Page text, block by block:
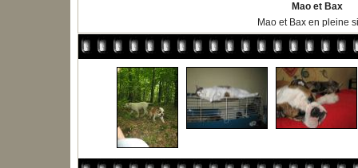
Mao et Bax
Mao et Bax en pleine